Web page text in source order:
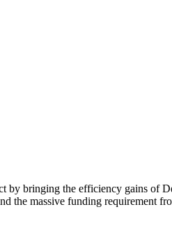
by bringing the efficiency gains of
the massive funding requirement